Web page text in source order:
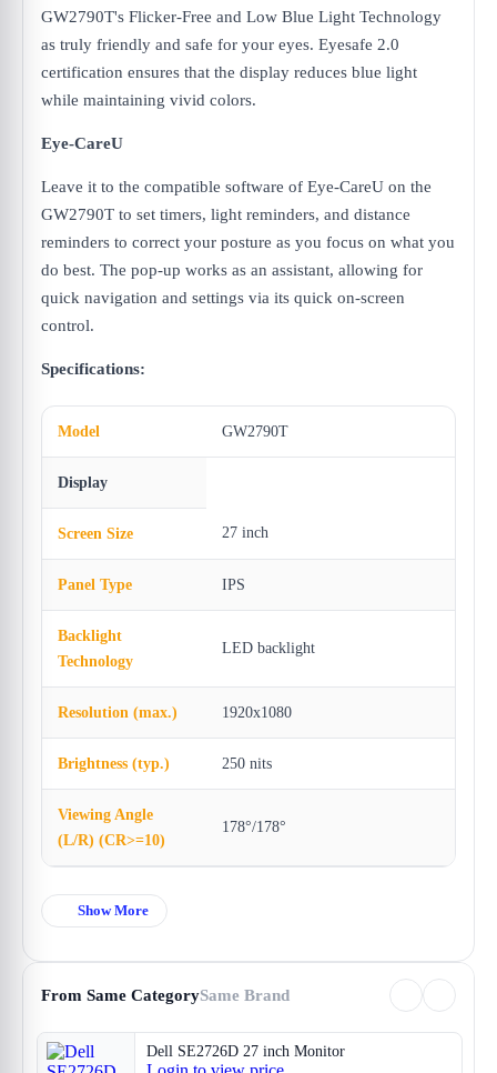
GW2790T's Flicker-Free and Low Blue Light Technology
as truly friendly and safe for your eyes. Eyesafe 2.0
certification ensures that the display reduces blue light
while maintaining vivid colors.
Eye-CareU
Leave it to the compatible software of Eye-CareU on the
GW2790T to set timers, light reminders, and distance
reminders to correct your posture as you focus on what you
do best. The pop-up works as an assistant, allowing for
quick navigation and settings via its quick on-screen
control.
Specifications:
Model GW2790T
Display
Screen Size 27 inch
Panel Type IPS
Backlight
Technology
LED backlight
Resolution (max.) 1920x1080
Brightness (typ.) 250 nits
Viewing Angle
(L/R) (CR>=10)
178°/178°
Show More
From Same CategorySame Brand
Dell SE2726D 27 inch Monitor